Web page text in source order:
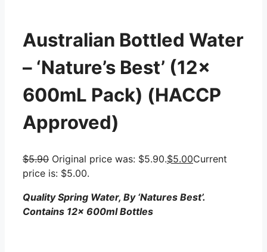
Australian Bottled Water
– ‘Nature’s Best’ (12x
600mL Pack) (HACCP
Approved)
$5.90 Original price was: $5.90.$5.00Current
price is: $5.00.
Quality Spring Water, By ‘Natures Best’.
Contains 12x 600ml Bottles